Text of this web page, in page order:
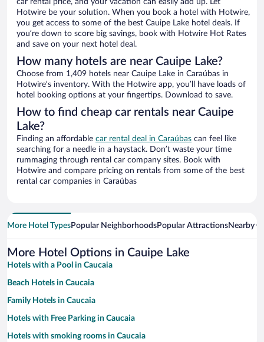
car rental price, and your vacation can easily add up. Let
Hotwire be your solution. When you book a hotel with Hotwire,
you get access to some of the best Cauipe Lake hotel deals. If
you’re down to score big savings, book with Hotwire Hot Rates
and save on your next hotel deal.
How many hotels are near Cauipe Lake?
Choose from 1,409 hotels near Cauipe Lake in Caraúbas in
Hotwire’s inventory. With the Hotwire app, you’ll have loads of
hotel booking options at your fingertips. Download to save.
How to find cheap car rentals near Cauipe
Lake?
Finding an affordable car rental deal in Caraúbas can feel like
searching for a needle in a haystack. Don’t waste your time
rummaging through rental car company sites. Book with
Hotwire and compare pricing on rentals from some of the best
rental car companies in Caraúbas
More Hotel TypesPopular NeighborhoodsPopular AttractionsNearby
More Hotel Options in Cauipe Lake
Hotels with a Pool in Caucaia
Beach Hotels in Caucaia
Family Hotels in Caucaia
Hotels with Free Parking in Caucaia
Hotels with smoking rooms in Caucaia